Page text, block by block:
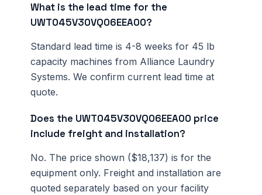
What is the lead time for the
UWT045V30VQ06EEA00?
Standard lead time is 4-8 weeks for 45 lb
capacity machines from Alliance Laundry
Systems. We confirm current lead time at
quote.
Does the UWT045V30VQ06EEA00 price
include freight and installation?
No. The price shown ($18,137) is for the
equipment only. Freight and installation are
quoted separately based on your facility